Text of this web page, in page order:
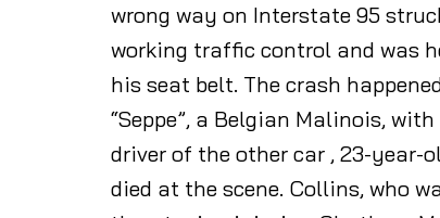
wrong way on Interstate 95
working traffic control and was
his seat belt. The crash
“Seppe”, a Belgian Malinois,
driver of the other car , 23-year-
died at the scene. Collins, who